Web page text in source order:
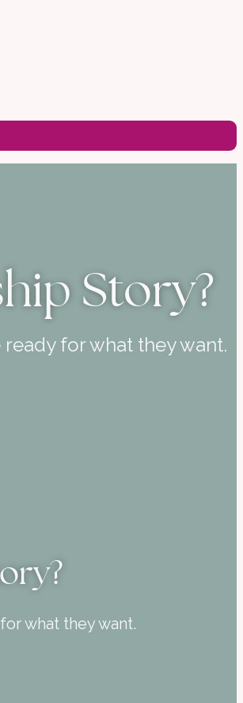
Story?
for what they want.
what they want.